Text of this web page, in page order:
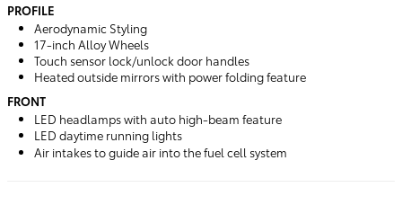
PROFILE
Aerodynamic Styling
17-inch Alloy Wheels
Touch sensor lock/unlock door handles
Heated outside mirrors with power folding feature
FRONT
LED headlamps with auto high-beam feature
LED daytime running lights
Air intakes to guide air into the fuel cell system